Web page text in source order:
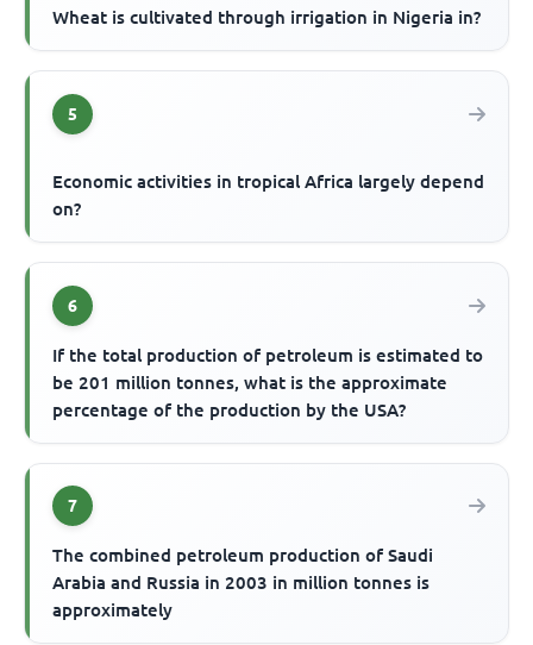
Wheat is cultivated through irrigation in Nigeria in?
5
Economic activities in tropical Africa largely depend
on?
6
If the total production of petroleum is estimated to
be 201 million tonnes, what is the approximate
percentage of the production by the USA?
7
The combined petroleum production of Saudi
Arabia and Russia in 2003 in million tonnes is
approximately